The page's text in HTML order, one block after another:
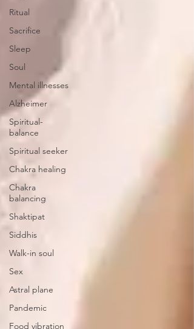
Ritual
Sacrifice
Sleep
Soul
Mental illnesses
Alzheimer
Spiritual-
balance
Spiritual seeker
Chakra healing
Chakra
balancing
Shaktipat
Siddhis
Walk-in soul
Sex
Astral plane
Pandemic
Food vibration